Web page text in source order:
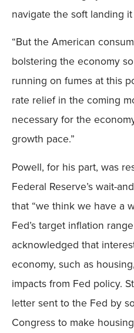
navigate the soft landing
“But the American
bolstering the economy
running on fumes at this
rate relief in the coming
necessary for the
growth pace.”
Powell, for his part, was
Federal Reserve’s wait-
that “we think we have a
Fed’s target inflation
acknowledged that
economy, such as
impacts from Fed policy.
letter sent to the Fed by
Congress to make